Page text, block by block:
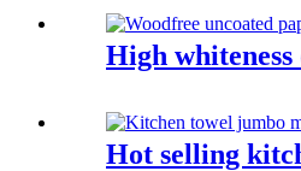
High
Hot selling